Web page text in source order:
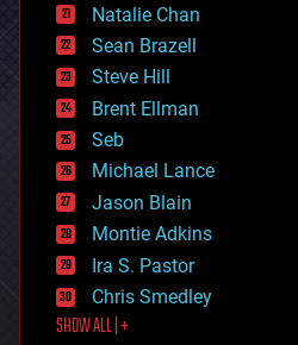
employment
encryption
energy
engineering
entertainment
environmental
ethics
events
evolution
existential risks
exoskeleton
finance
first contact
food
Natalie Chan
Sean Brazell
Steve Hill
Brent Ellman
Seb
Michael Lance
Jason Blain
Montie Adkins
Ira S. Pastor
Chris Smedley
SHOW ALL | +